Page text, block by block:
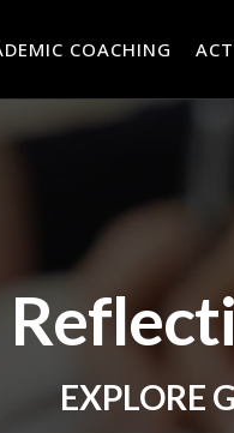
COACHING
EXPLORE